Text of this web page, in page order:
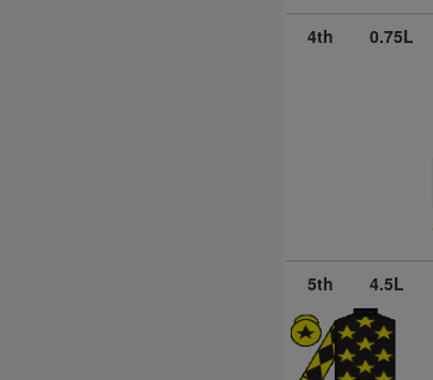
4th 0.75L
5th 4.5L